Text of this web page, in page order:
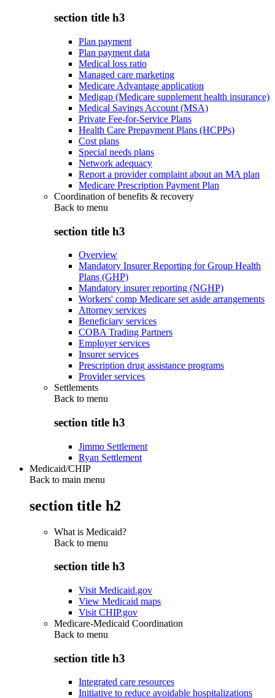
section title h3
Plan payment
Plan payment data
Medical loss ratio
Managed care marketing
Medicare Advantage application
Medigap (Medicare supplement health insurance)
Medical Savings Account (MSA)
Private Fee-for-Service Plans
Health Care Prepayment Plans (HCPPs)
Cost plans
Special needs plans
Network adequacy
Report a provider complaint about an MA plan
Medicare Prescription Payment Plan
Coordination of benefits & recovery
Back to menu
section title h3
Overview
Mandatory Insurer Reporting for Group Health
Plans (GHP)
Mandatory insurer reporting (NGHP)
Workers' comp Medicare set aside arrangements
Attorney services
Beneficiary services
COBA Trading Partners
Employer services
Insurer services
Prescription drug assistance programs
Provider services
Settlements
Back to menu
section title h3
Jimmo Settlement
Ryan Settlement
Medicaid/CHIP
Back to main menu
section title h2
What is Medicaid?
Back to menu
section title h3
Visit Medicaid.gov
View Medicaid maps
Visit CHIP.gov
Medicare-Medicaid Coordination
Back to menu
section title h3
Integrated care resources
Initiative to reduce avoidable hospitalizations